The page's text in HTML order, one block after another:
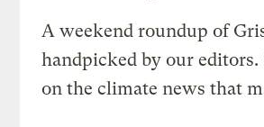
A weekend roundup of
handpicked by our editors.
on the climate news that